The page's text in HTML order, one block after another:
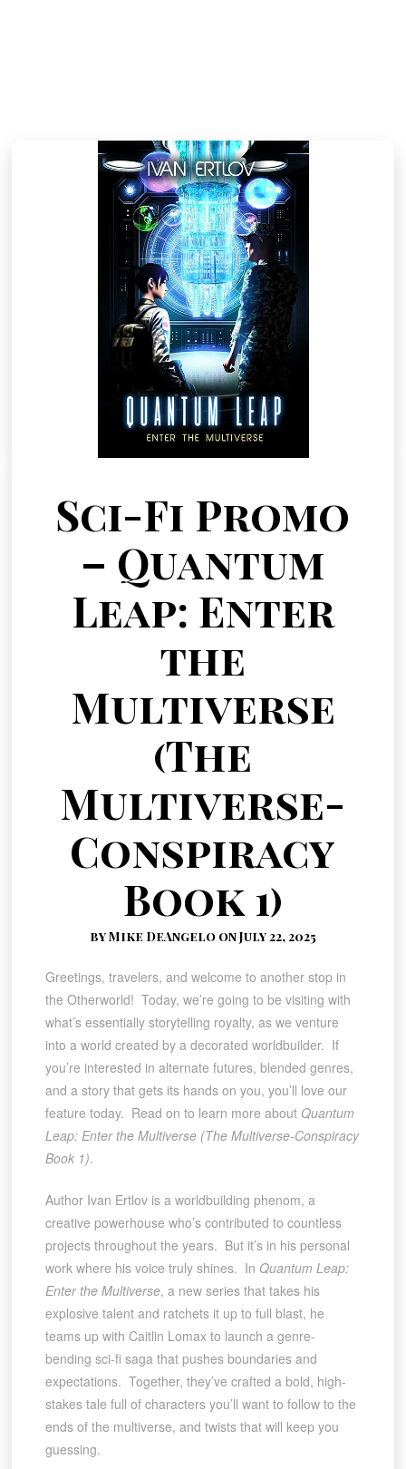
Sci-Fi Promo
– Quantum
Leap: Enter
the
Multiverse
(The
Multiverse-
Conspiracy
Book 1)
by Mike DeAngelo on July 22, 2025
Greetings, travelers, and welcome to another stop in
the Otherworld! Today, we’re going to be visiting with
what’s essentially storytelling royalty, as we venture
into a world created by a decorated worldbuilder. If
you’re interested in alternate futures, blended genres,
and a story that gets its hands on you, you’ll love our
feature today. Read on to learn more about Quantum
Leap: Enter the Multiverse (The Multiverse-Conspiracy
Book 1).
Author Ivan Ertlov is a worldbuilding phenom, a
creative powerhouse who’s contributed to countless
projects throughout the years. But it’s in his personal
work where his voice truly shines. In Quantum Leap:
Enter the Multiverse, a new series that takes his
explosive talent and ratchets it up to full blast, he
teams up with Caitlin Lomax to launch a genre-
bending sci-fi saga that pushes boundaries and
expectations. Together, they’ve crafted a bold, high-
stakes tale full of characters you’ll want to follow to the
ends of the multiverse, and twists that will keep you
guessing.